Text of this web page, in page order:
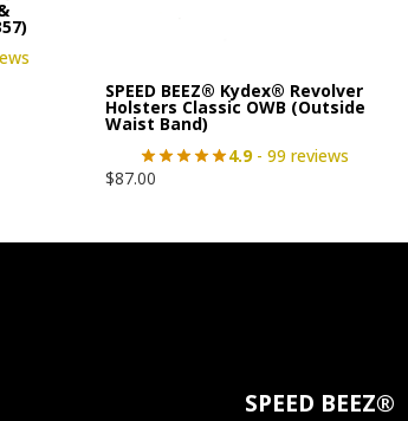
SPEED BEEZ® Kydex® Revolver
Holsters Classic OWB (Outside
Waist Band)
4.9- 99 reviews
$87.00
SPEED BEEZ®